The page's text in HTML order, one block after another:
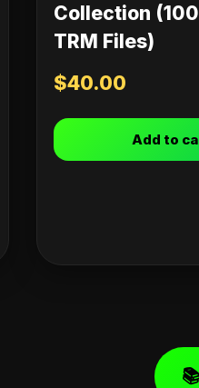
Collection
TRM Files)
$40.00
Add to